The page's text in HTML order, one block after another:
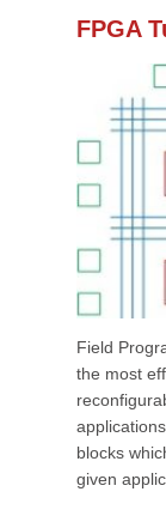
FPGA
Field
the most
blocks
given